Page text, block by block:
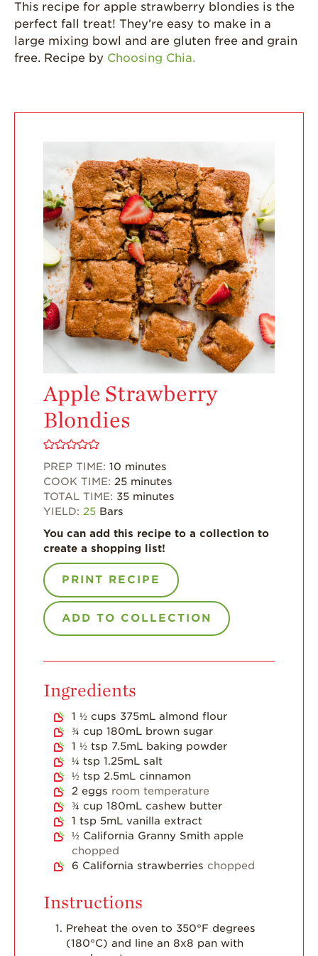
California
Strawberry
History
Innovation
Economic Impact
Growing
Communities
Strawberry Health &
Wellness
What’s in a
Strawberry?
Enjoy 8-A-DAY!
For Health
Professionals
Strawberry Salads
Recipes
Strawberry Main
Strawberry Recipe
Berry Fashionable
Stories​
Stories
Farmworker
This recipe for apple strawberry blondies is the
perfect fall treat! They’re easy to make in a
large mixing bowl and are gluten free and grain
free. Recipe by Choosing Chia.
Apple Strawberry
Blondies
PREP TIME: 10 minutes
COOK TIME: 25 minutes
TOTAL TIME: 35 minutes
YIELD: 25 Bars
You can add this recipe to a collection to
create a shopping list!
PRINT RECIPE
ADD TO COLLECTION
Ingredients
1 ½ cups 375mL almond flour
¾ cup 180mL brown sugar
1 ½ tsp 7.5mL baking powder
¼ tsp 1.25mL salt
½ tsp 2.5mL cinnamon
2 eggs room temperature
¾ cup 180mL cashew butter
1 tsp 5mL vanilla extract
½ California Granny Smith apple
chopped
6 California strawberries chopped
Instructions
Preheat the oven to 350°F degrees
(180°C) and line an 8x8 pan with